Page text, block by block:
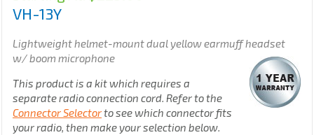
VH-13Y
Lightweight helmet-mount dual yellow earmuff headset
w/ boom microphone
This product is a kit which requires a
separate radio connection cord. Refer to the
Connector Selectorto see which connector fits
your radio, then make your selection below.